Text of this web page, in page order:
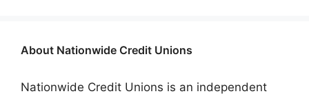
About Nationwide Credit Unions
Nationwide Credit Unions is an independent